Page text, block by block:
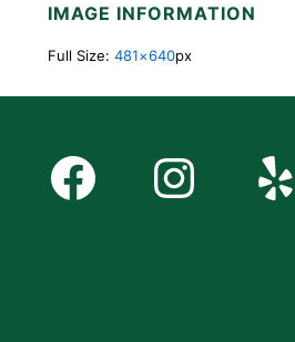
IMAGE INFORMATION
Full Size: 481×640px